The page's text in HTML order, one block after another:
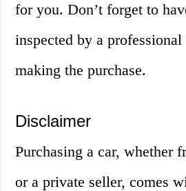
for you. Don’t forget to
inspected by a
making the purchase.
Disclaimer
Purchasing a car, whether
or a private seller, comes